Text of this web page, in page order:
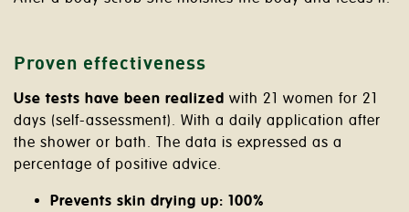
Proven effectiveness
Use tests have been realized with 21 women for 21
days (self-assessment). With a daily application after
the shower or bath. The data is expressed as a
percentage of positive advice.
Prevents skin drying up: 100%